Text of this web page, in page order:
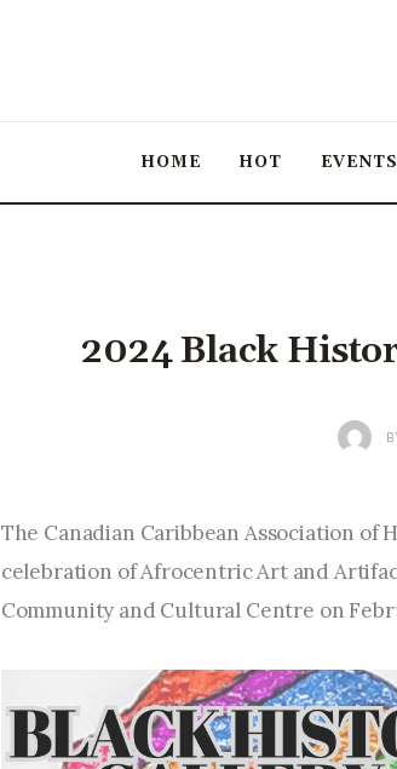
HOME HOT EVENTS
2024 Black
The Canadian Caribbean Association of
celebration of Afrocentric Art and
Community and Cultural Centre on